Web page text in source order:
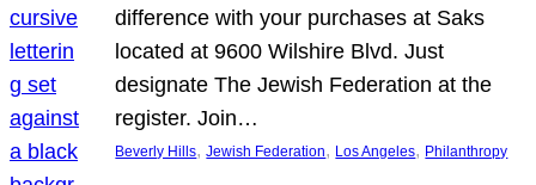
difference with your purchases at Saks
located at 9600 Wilshire Blvd. Just
designate The Jewish Federation at the
register. Join…
Beverly Hills, Jewish Federation, Los Angeles, Philanthropy